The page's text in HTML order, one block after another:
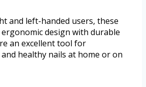
and left-handed users, these
design with durable
an excellent tool for
healthy nails at home or on